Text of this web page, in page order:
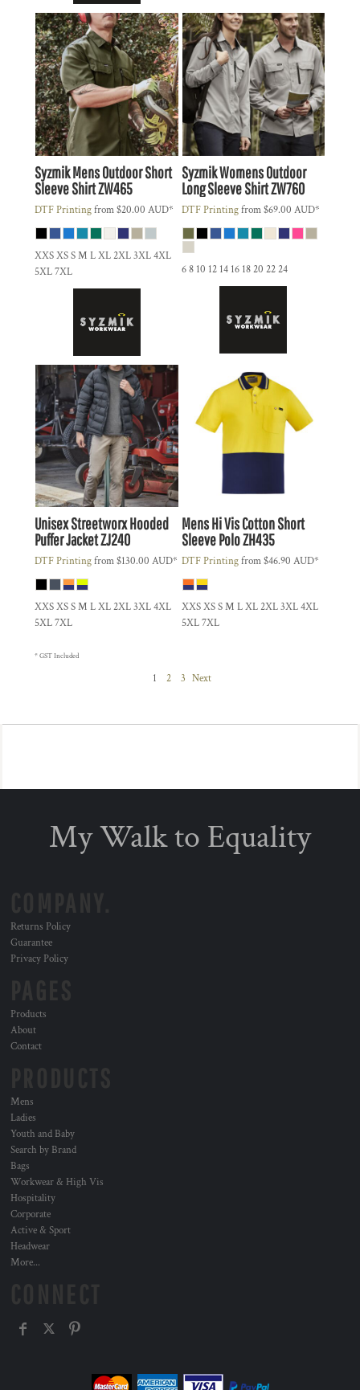
SyzmikMens Outdoor Short
Sleeve ShirtZW465
DTF Printingfrom$20.00 AUD*
XXS XS S M L XL 2XL 3XL 4XL
5XL 7XL
SyzmikWomens Outdoor
Long Sleeve ShirtZW760
DTF Printingfrom$69.00 AUD*
6 8 10 12 14 16 18 20 22 24
Unisex Streetworx Hooded
Puffer JacketZJ240
DTF Printingfrom$130.00 AUD*
XXS XS S M L XL 2XL 3XL 4XL
5XL 7XL
Mens Hi Vis Cotton Short
Sleeve PoloZH435
DTF Printingfrom$46.90 AUD*
XXS XS S M L XL 2XL 3XL 4XL
5XL 7XL
* GST Included
1 2 3 Next
My Walk to Equality
Returns Policy
Guarantee
Privacy Policy
Products
About
Contact
Mens
Ladies
Youth and Baby
Search by Brand
Bags
Workwear & High Vis
Hospitality
Corporate
Active & Sport
Headwear
More...